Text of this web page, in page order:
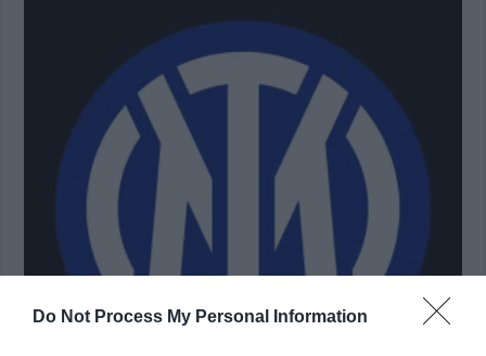
Do Not Process My Personal Information